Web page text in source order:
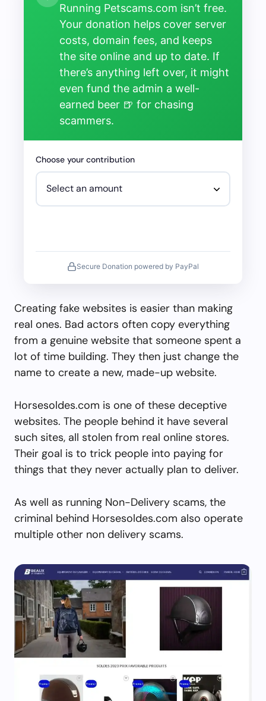
Running Petscams.com isn’t free.
Your donation helps cover server
costs, domain fees, and keeps
the site online and up to date. If
there’s anything left over, it might
even fund the admin a well-
earned beer 🍺 for chasing
scammers.
Choose your contribution
Secure Donation powered by PayPal
Creating fake websites is easier than making
real ones. Bad actors often copy everything
from a genuine website that someone spent a
lot of time building. They then just change the
name to create a new, made-up website.
Horsesoldes.com is one of these deceptive
websites. The people behind it have several
such sites, all stolen from real online stores.
Their goal is to trick people into paying for
things that they never actually plan to deliver.
As well as running Non-Delivery scams, the
criminal behind Horsesoldes.com also operate
multiple other non delivery scams.